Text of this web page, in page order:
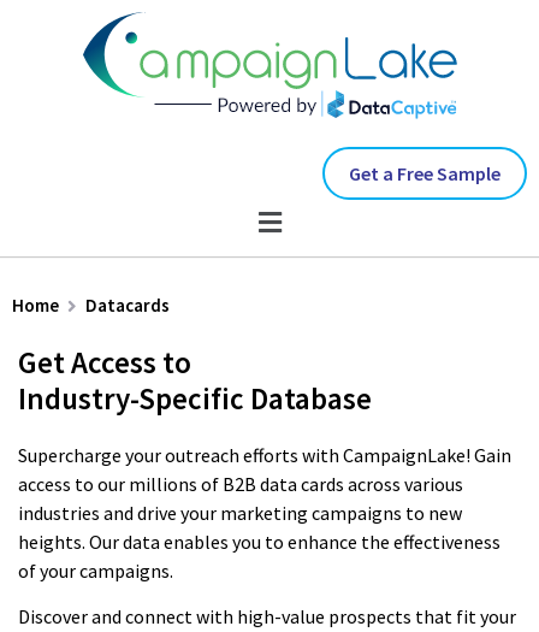
Get a Free Sample
Home Datacards
Get Access to
Industry-Specific Database
Supercharge your outreach efforts with CampaignLake! Gain
access to our millions of B2B data cards across various
industries and drive your marketing campaigns to new
heights. Our data enables you to enhance the effectiveness
of your campaigns.
Discover and connect with high-value prospects that fit your